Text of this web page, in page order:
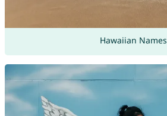
Hawaiian Names